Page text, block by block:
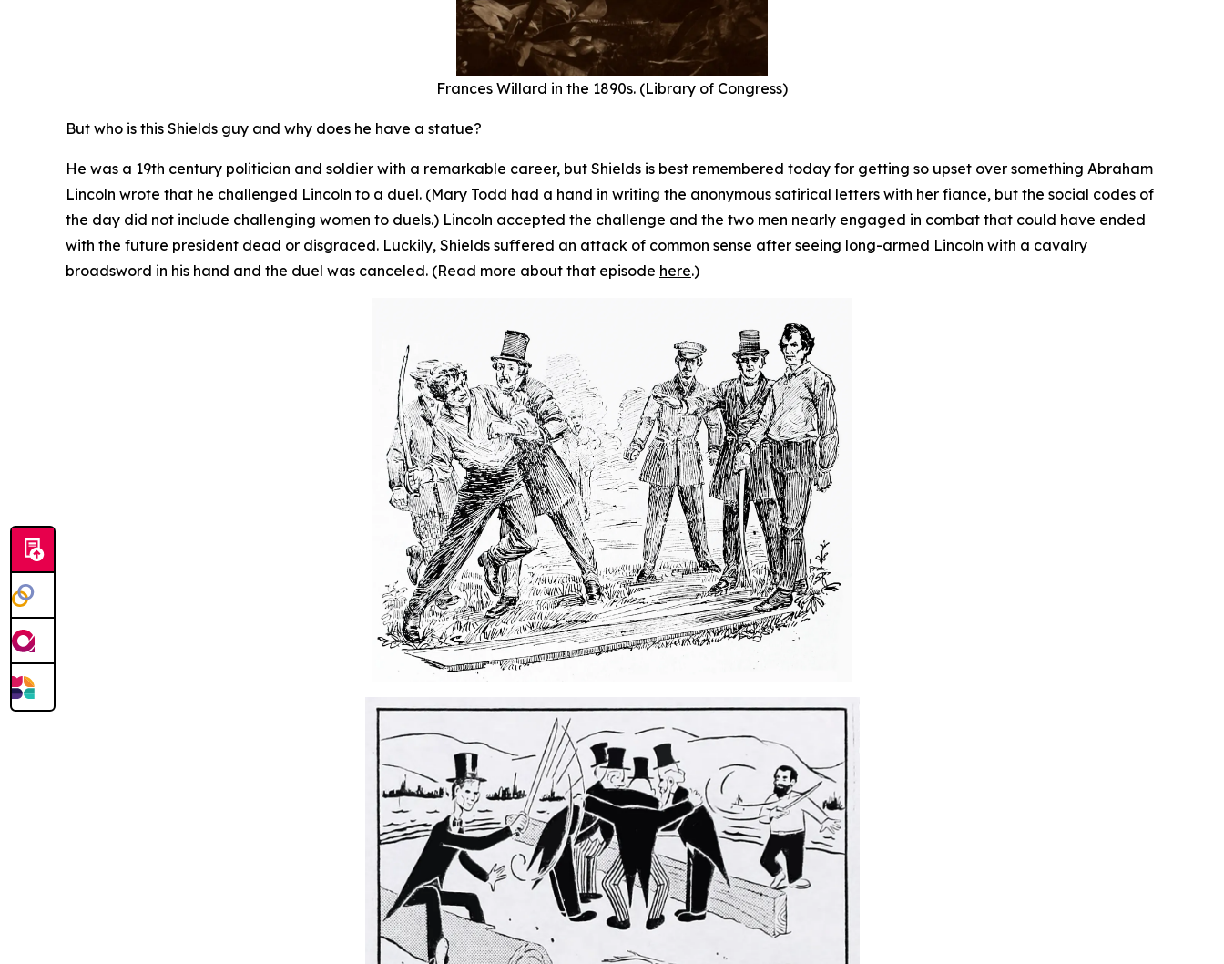
Frances Willard in the 1890s. (Library of Congress)
But who is this Shields guy and why does he have a statue?
He was a 19th century politician and soldier with a remarkable career, but Shields is best remembered today for getting so upset over something Abraham
Lincoln wrote that he challenged Lincoln to a duel. (Mary Todd had a hand in writing the anonymous satirical letters with her fiance, but the social codes of
the day did not include challenging women to duels.) Lincoln accepted the challenge and the two men nearly engaged in combat that could have ended
with the future president dead or disgraced. Luckily, Shields suffered an attack of common sense after seeing long-armed Lincoln with a cavalry
broadsword in his hand and the duel was canceled. (Read more about that episode here.)